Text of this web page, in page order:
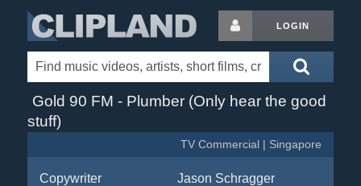
LOGIN
Gold 90 FM - Plumber (Only hear the good
stuff)
TV Commercial | Singapore
Copywriter Jason Schragger